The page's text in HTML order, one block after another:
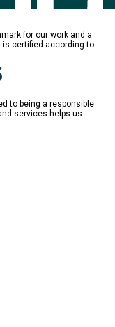
for our work and a
is certified according to
to being a responsible
services helps us